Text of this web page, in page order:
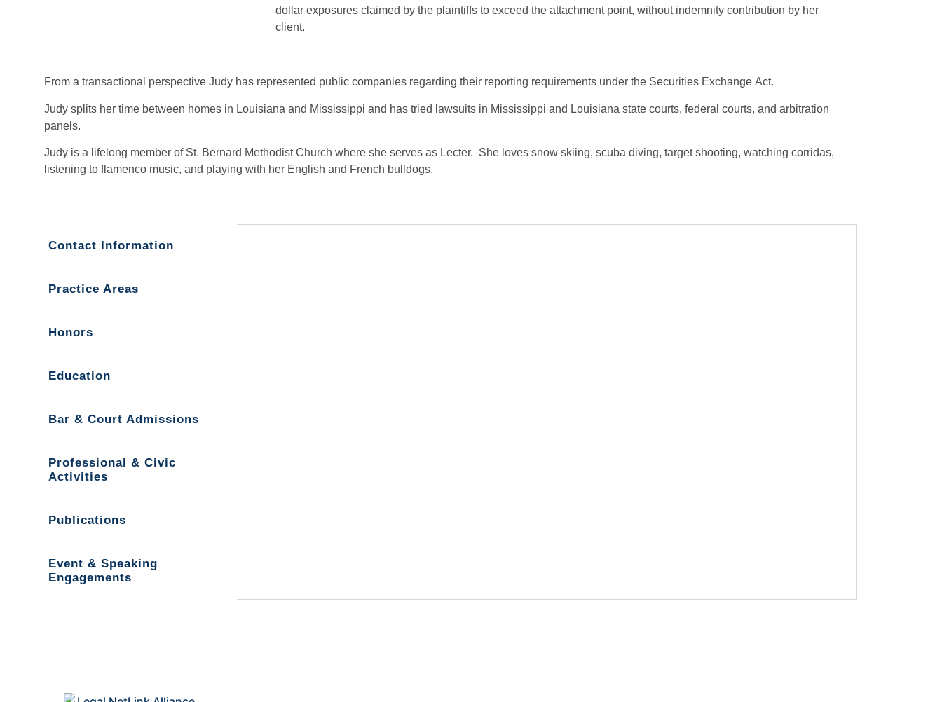
dollar exposures claimed by the plaintiffs to exceed the attachment point, without indemnity contribution by her
client.
From a transactional perspective Judy has represented public companies regarding their reporting requirements under the Securities Exchange Act.
Judy splits her time between homes in Louisiana and Mississippi and has tried lawsuits in Mississippi and Louisiana state courts, federal courts, and arbitration
panels.
Judy is a lifelong member of St. Bernard Methodist Church where she serves as Lecter. She loves snow skiing, scuba diving, target shooting, watching corridas,
listening to flamenco music, and playing with her English and French bulldogs.
Contact Information
Practice Areas
Honors
Education
Bar & Court Admissions
Professional & Civic
Activities
Publications
Event & Speaking
Engagements